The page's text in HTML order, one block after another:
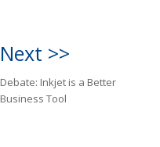
Next >>
Debate: Inkjet is a Better
Business Tool